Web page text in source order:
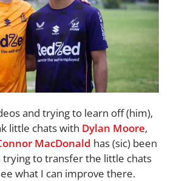
and trying to learn off (him),
little chats with Dylan Moore,
MacDonald has (sic) been
trying to transfer the little chats
what I can improve there.